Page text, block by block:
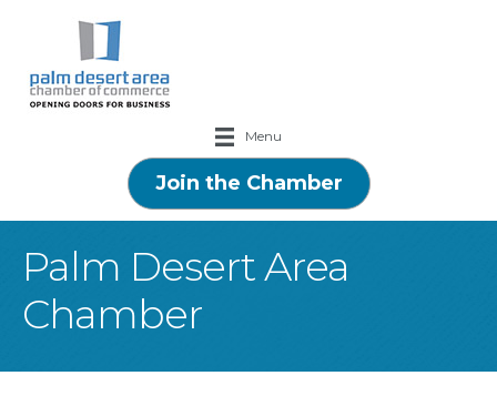
Menu
Join the Chamber
Palm Desert Area
Chamber